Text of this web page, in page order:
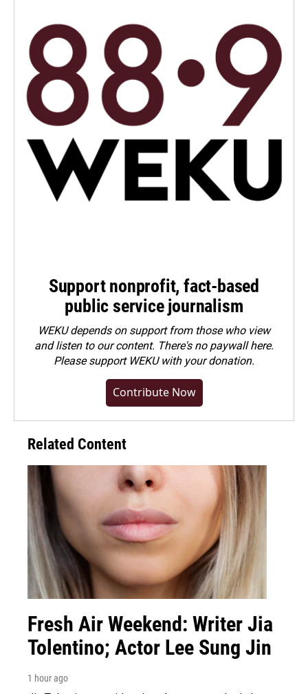
Support nonprofit, fact-based
public service journalism
WEKU depends on support from those who view
and listen to our content. There's no paywall here.
Pleasesupport WEKU with your donation.
Contribute Now
Related Content
Fresh Air Weekend: Writer Jia
Tolentino; Actor Lee Sung Jin
1 hour ago